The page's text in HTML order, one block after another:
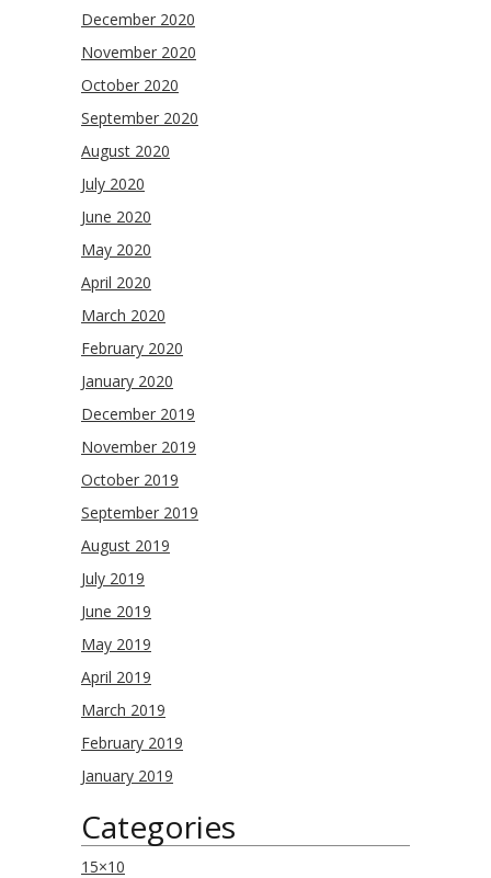
December 2020
November 2020
October 2020
September 2020
August 2020
July 2020
June 2020
May 2020
April 2020
March 2020
February 2020
January 2020
December 2019
November 2019
October 2019
September 2019
August 2019
July 2019
June 2019
May 2019
April 2019
March 2019
February 2019
January 2019
Categories
15×10